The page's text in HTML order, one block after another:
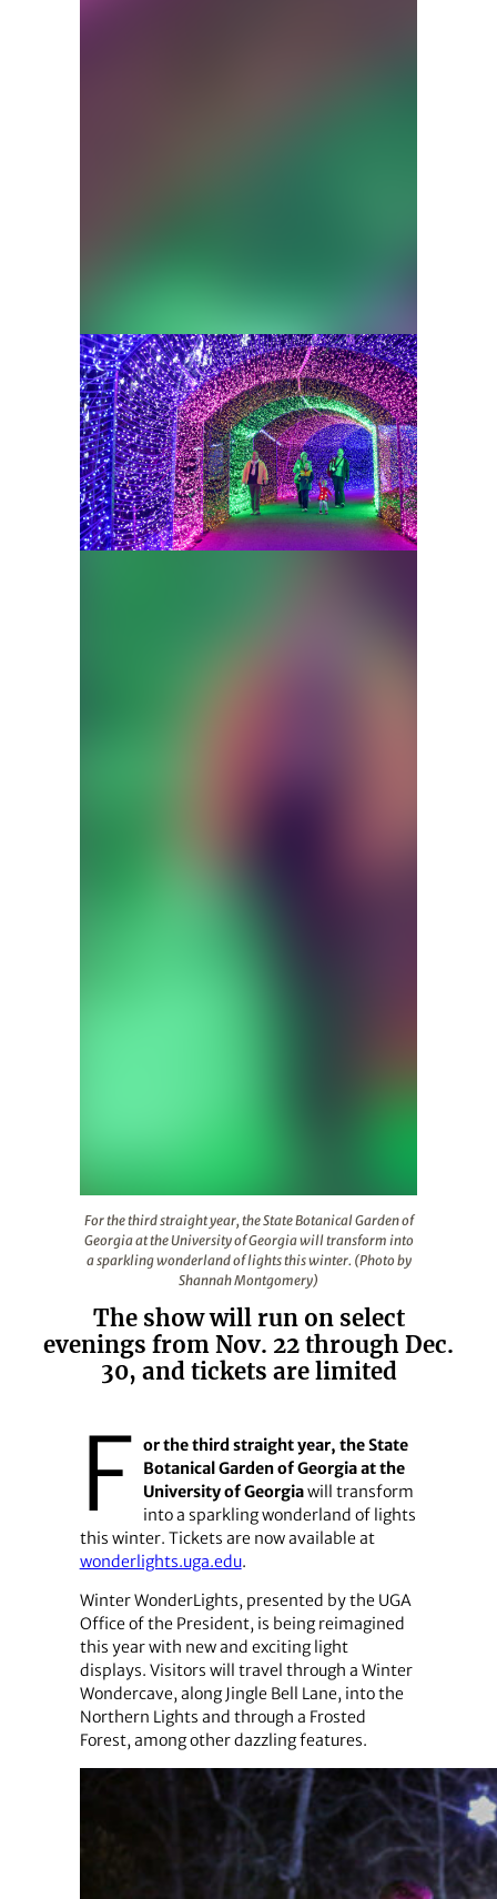
For the third straight year, the State Botanical Garden of
Georgia at the University of Georgia will transform into
a sparkling wonderland of lights this winter. (Photo by
Shannah Montgomery)
The show will run on select
evenings from Nov. 22 through Dec.
30, and tickets are limited
F or the third straight year, the State
Botanical Garden of Georgia at the
University of Georgiawill transform
into a sparkling wonderland of lights
this winter. Tickets are now available at
wonderlights.uga.edu.
Winter WonderLights, presented by the UGA
Office of the President, is being reimagined
this year with new and exciting light
displays. Visitors will travel through a Winter
Wondercave, along Jingle Bell Lane, into the
Northern Lights and through a Frosted
Forest, among other dazzling features.